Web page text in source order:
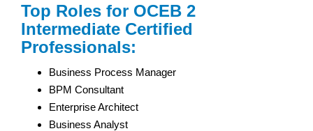
Top Roles for OCEB 2
Intermediate Certified
Professionals:
Business Process Manager
BPM Consultant
Enterprise Architect
Business Analyst